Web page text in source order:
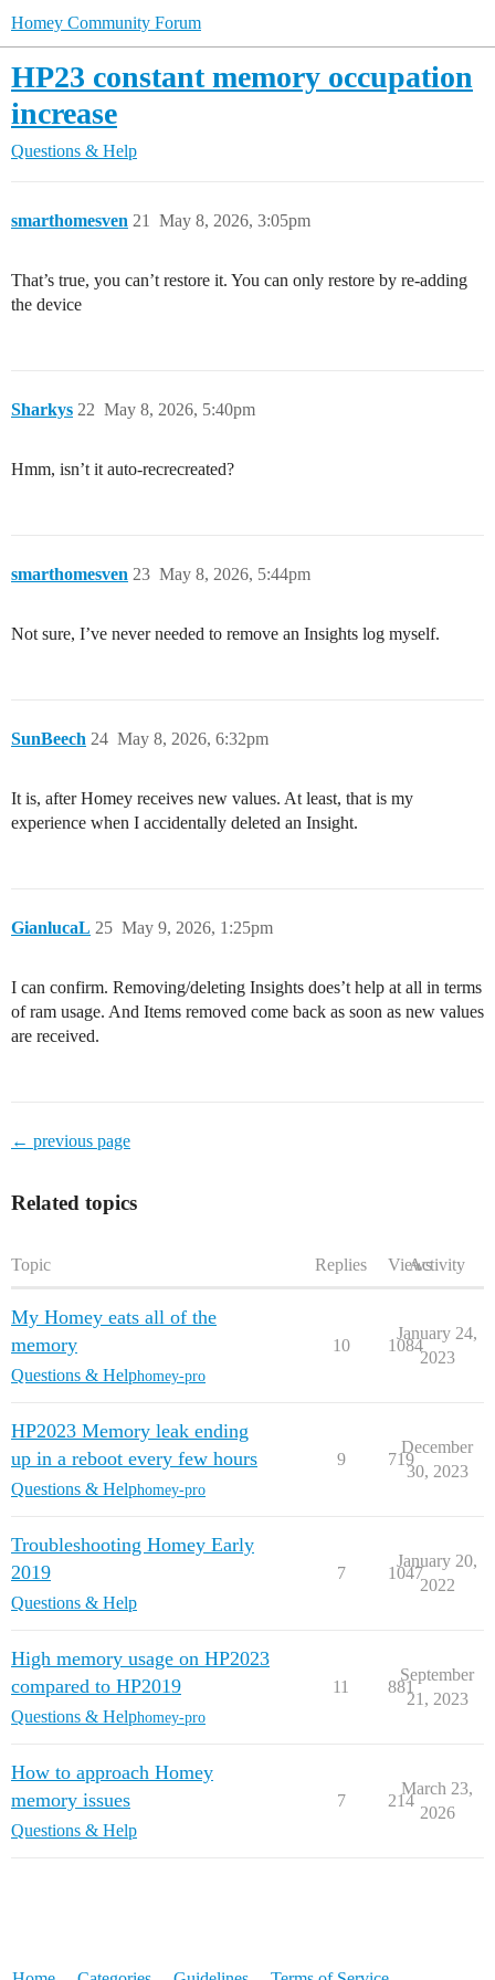
Homey Community Forum
HP23 constant memory occupation
increase
Questions & Help
smarthomesven May 8, 2026, 3:05pm
21
That’s true, you can’t restore it. You can only restore by re-adding
the device
Sharkys May 8, 2026, 5:40pm
22
Hmm, isn’t it auto-recrecreated?
smarthomesven May 8, 2026, 5:44pm
23
Not sure, I’ve never needed to remove an Insights log myself.
SunBeech May 8, 2026, 6:32pm
24
It is, after Homey receives new values. At least, that is my
experience when I accidentally deleted an Insight.
GianlucaL May 9, 2026, 1:25pm
25
I can confirm. Removing/deleting Insights does’t help at all in terms
of ram usage. And Items removed come back as soon as new values
are received.
← previous page
Related topics
Topic Replies ViewsActivity
My Homey eats all of the
memory
Questions & Helphomey-pro
10 1084
January 24,
2023
HP2023 Memory leak ending
up in a reboot every few hours
Questions & Helphomey-pro
9 719
December
30, 2023
Troubleshooting Homey Early
2019
Questions & Help
7 1047
January 20,
2022
High memory usage on HP2023
compared to HP2019
Questions & Helphomey-pro
11 881
September
21, 2023
How to approach Homey
memory issues
Questions & Help
7 214
March 23,
2026